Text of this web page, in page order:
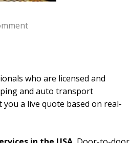
who are licensed and
and auto transport
a live quote based on real-